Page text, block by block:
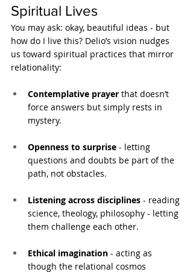
Spiritual Lives
You may ask: okay, beautiful ideas - but
how do I live this? Delio’s vision nudges
us toward spiritual practices that mirror
relationality:
Contemplative prayer that doesn’t
force answers but simply rests in
mystery.
Openness to surprise - letting
questions and doubts be part of the
path, not obstacles.
Listening across disciplines - reading
science, theology, philosophy - letting
them challenge each other.
Ethical imagination - acting as
though the relational cosmos